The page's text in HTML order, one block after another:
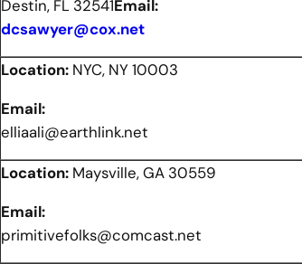
Destin, FL 32541Email:
dcsawyer@cox.net
Location: NYC, NY 10003
Email:
elliaali@earthlink.net
Location: Maysville, GA 30559
Email:
primitivefolks@comcast.net